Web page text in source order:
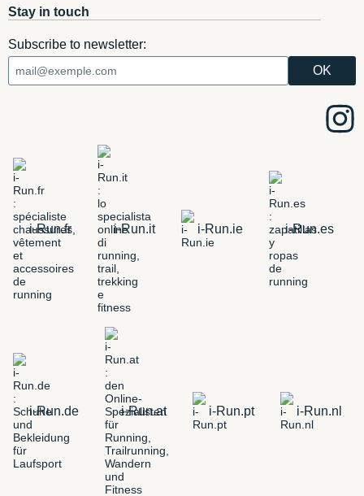
Stay in touch
Subscribe to newsletter:
i-Run.fr i-Run.it i-Run.ie i-Run.es
i-Run.de i-Run.at i-Run.pt i-Run.nl